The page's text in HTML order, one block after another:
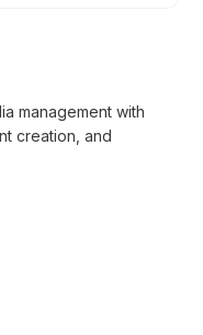
management with
creation, and